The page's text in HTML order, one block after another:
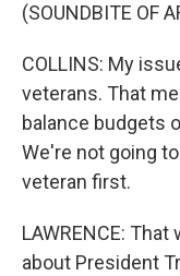
(SOUNDBITE OF
COLLINS: My
veterans. That
balance budgets
We're not going
veteran first.
LAWRENCE:
about President